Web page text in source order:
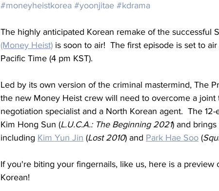
#moneyheistkorea #yoonjitae #kdrama
The highly anticipated Korean remake of the successful
(Money Heist) is soon to air!  The first episode is set to
Pacific Time (4 pm KST).
Led by its own version of the criminal mastermind, The
the new Money Heist crew will need to overcome a joint
negotiation specialist and a North Korean agent.  The
Kim Hong Sun (L.U.C.A.: The Beginning 2021) and
including Kim Yun Jin (Lost 2010) and Park Hae Soo (
If you're biting your fingernails, like us, here is a preview
Korean!